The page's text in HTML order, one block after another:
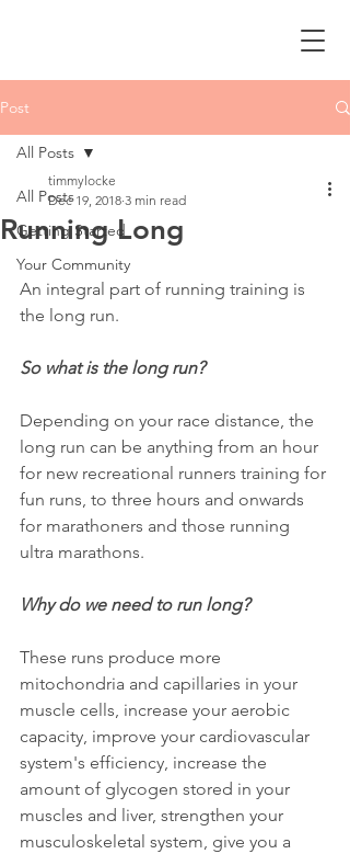
Post
All Posts
Getting Started
Your Community
All Posts
Running Long
timmylocke
Dec 19, 2018 3 min read
An integral part of running training is
the long run.
So what is the long run?
Depending on your race distance, the
long run can be anything from an hour
for new recreational runners training for
fun runs, to three hours and onwards
for marathoners and those running
ultra marathons.
Why do we need to run long?
These runs produce more
mitochondria and capillaries in your
muscle cells, increase your aerobic
capacity, improve your cardiovascular
system's efficiency, increase the
amount of glycogen stored in your
muscles and liver, strengthen your
musculoskeletal system, give you a